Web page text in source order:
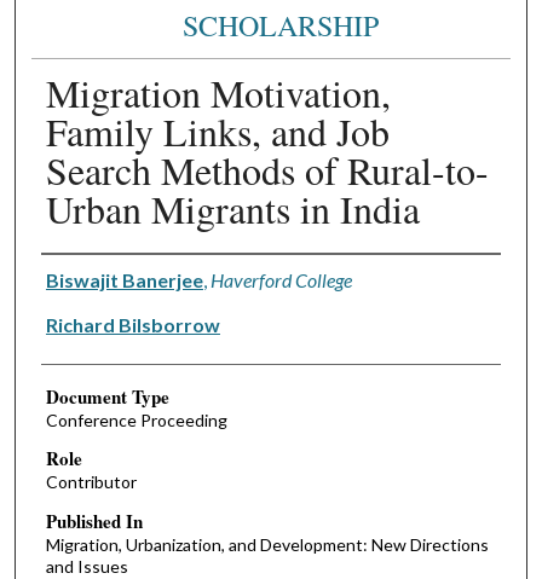
SCHOLARSHIP
Migration Motivation,
Family Links, and Job
Search Methods of Rural-to-
Urban Migrants in India
Authors
Biswajit Banerjee, Haverford College
Richard Bilsborrow
Document Type
Conference Proceeding
Role
Contributor
Published In
Migration, Urbanization, and Development: New Directions
and Issues